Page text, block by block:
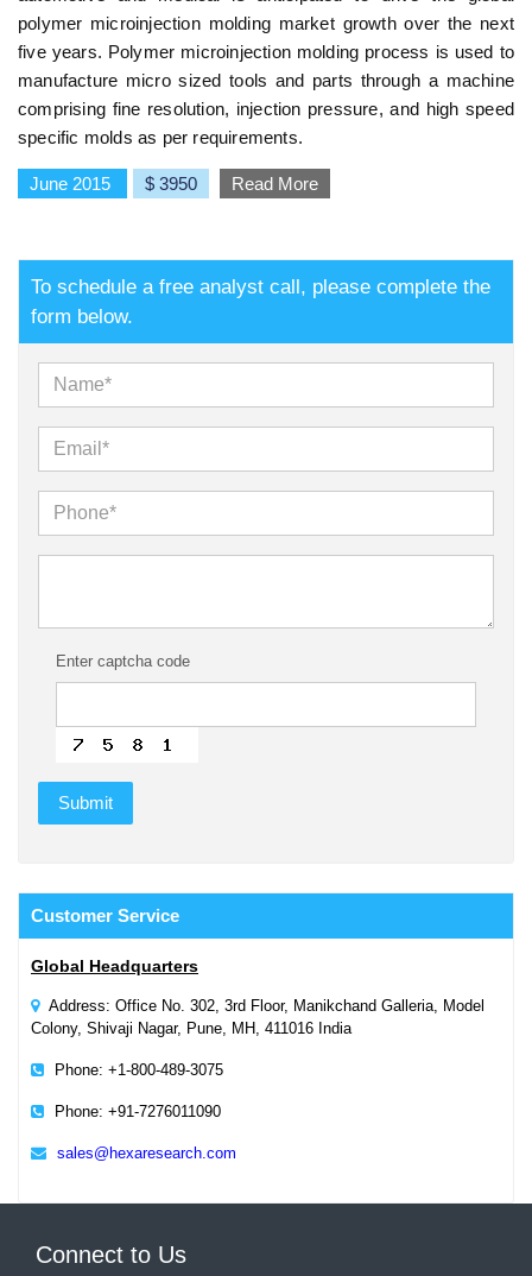
polymer microinjection molding market growth over the next
five years. Polymer microinjection molding process is used to
manufacture micro sized tools and parts through a machine
comprising fine resolution, injection pressure, and high speed
specific molds as per requirements.
June 2015 $ 3950 Read More
To schedule a free analyst call, please complete the
form below.
Enter captcha code
Customer Service
Global Headquarters
Address: Office No. 302, 3rd Floor, Manikchand Galleria, Model
Colony, Shivaji Nagar, Pune, MH, 411016 India
Phone: +1-800-489-3075
Phone: +91-7276011090
sales@hexaresearch.com
Connect to Us